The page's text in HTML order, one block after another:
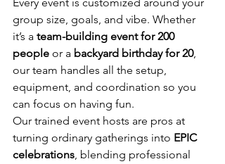
group size, goals, and vibe. Whether
it’s a team-building event for 200
people or a backyard birthday for 20,
our team handles all the setup,
equipment, and coordination so you
can focus on having fun.
Our trained event hosts are pros at
turning ordinary gatherings into EPIC
celebrations, blending professional